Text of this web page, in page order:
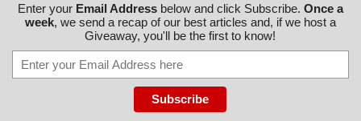
Enter your Email Addressbelow and click Subscribe. Once a
week, we send a recap of our best articles and, if we host a
Giveaway, you'll be the first to know!